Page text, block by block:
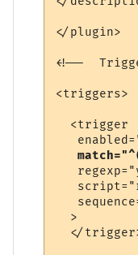
</plugin>
<!--
<triggers>
  <trigger
  >
</